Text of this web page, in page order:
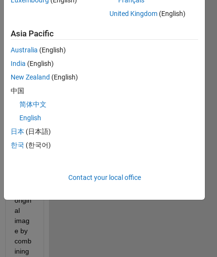
differ
ent
plane
s of a
imag
bp0-
bp7
and
just
origin
al
imag
e by
comb
ining
United Kingdom (English)
Asia Pacific
Australia (English)
India (English)
New Zealand (English)
中国
简体中文
English
日本 (日本語)
한국 (한국어)
Contact your local office